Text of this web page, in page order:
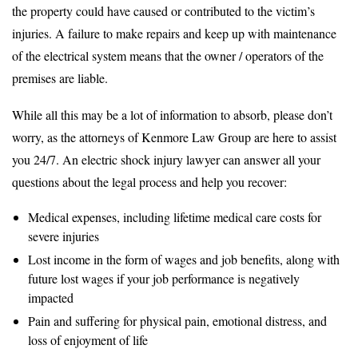
the property could have caused or contributed to the victim’s
injuries. A failure to make repairs and keep up with maintenance
of the electrical system means that the owner / operators of the
premises are liable.
While all this may be a lot of information to absorb, please don’t
worry, as the attorneys of Kenmore Law Group are here to assist
you 24/7. An electric shock injury lawyer can answer all your
questions about the legal process and help you recover:
Medical expenses, including lifetime medical care costs for
severe injuries
Lost income in the form of wages and job benefits, along with
future lost wages if your job performance is negatively
impacted
Pain and suffering for physical pain, emotional distress, and
loss of enjoyment of life